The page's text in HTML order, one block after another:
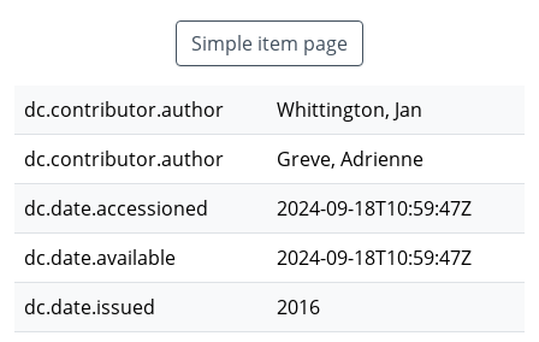
Simple item page
dc.contributor.author
Whittington, Jan
dc.contributor.author
Greve, Adrienne
dc.date.accessioned
2024-09-18T10:59:47Z
dc.date.available
2024-09-18T10:59:47Z
dc.date.issued
2016